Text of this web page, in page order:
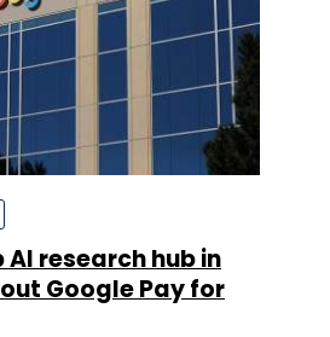
research hub in
Google Pay for